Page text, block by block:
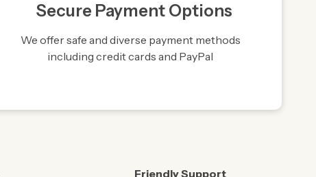
Secure Payment Options
We offer safe and diverse payment methods
including credit cards and PayPal
Friendly Support